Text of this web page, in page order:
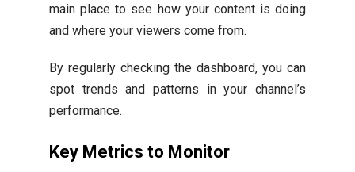
main place to see how your content is doing
and where your viewers come from.
By regularly checking the dashboard, you can
spot trends and patterns in your channel’s
performance.
Key Metrics to Monitor